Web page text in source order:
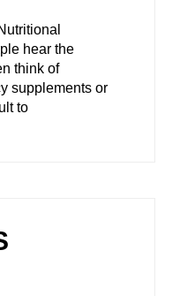
hear the
think of
supplements or
to